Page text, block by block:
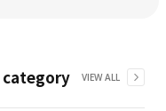
category VIEW ALL